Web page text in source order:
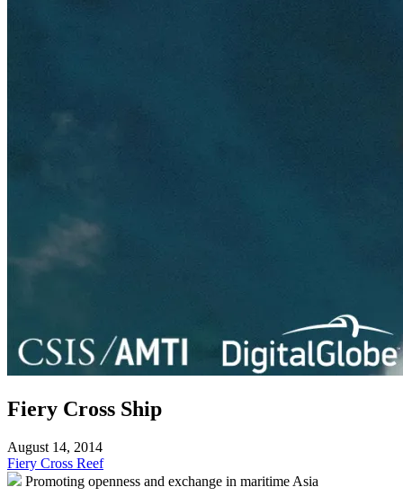
Fiery Cross Ship
August 14, 2014
Post
navigation
Fiery Cross Reef
Promoting openness and exchange in maritime Asia